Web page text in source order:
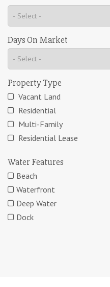
Days On Market
Property Type
Vacant Land
Residential
Multi-Family
Residential Lease
Water Features
Beach
Waterfront
Deep Water
Dock